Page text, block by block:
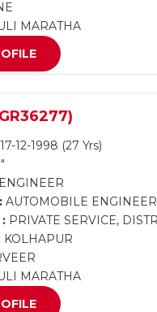
MARATHA
17-12-1998 (27 Yrs)
ENGINEER
AUTOMOBILE ENGINEER
PRIVATE SERVICE,
KOLHAPUR
MARATHA